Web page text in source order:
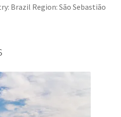
Brazil Region: São Sebastião